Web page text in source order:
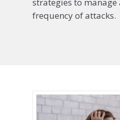
frequency of attacks.